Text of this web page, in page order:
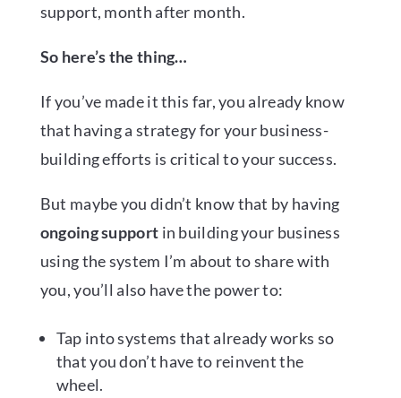
support, month after month.
So here’s the thing…
If you’ve made it this far, you already know
that having a strategy for your business-
building efforts is critical to your success.
But maybe you didn’t know that by having
ongoing support in building your business
using the system I’m about to share with
you, you’ll also have the power to:
Tap into systems that already works so
that you don’t have to reinvent the
wheel.